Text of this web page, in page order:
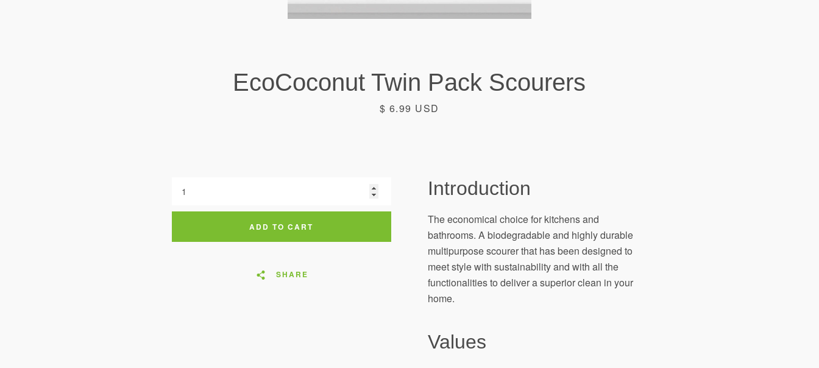
FacebookInstagram
SEARCH
AGAIN
EcoCoconut Twin Pack Scourers
Price
$ 6.99 USD
Introduction
The economical choice for kitchens and
bathrooms. A biodegradable and highly durable
multipurpose scourer that has been designed to
meet style with sustainability and with all the
functionalities to deliver a superior clean in your
home.
Values
ADD TO CART
SHARE